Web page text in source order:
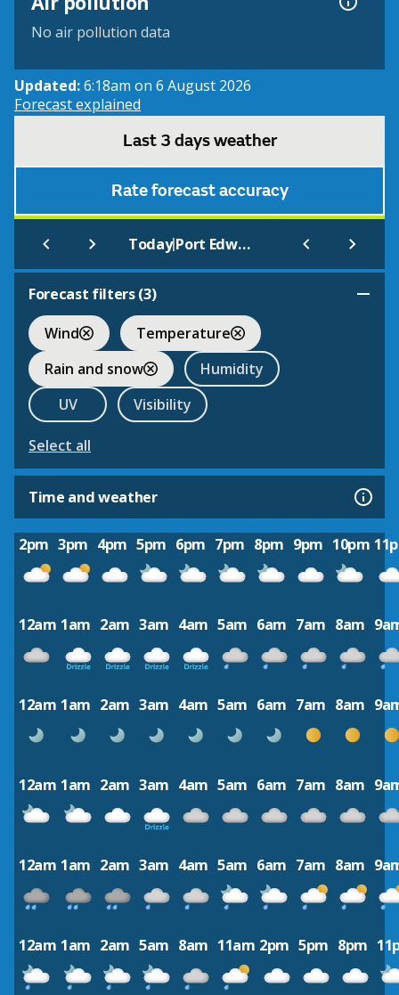
No air pollution data
Updated:6:18am on 6 August 2026
Forecast explained
Last 3 days weather
Rate forecast accuracy
Today| Port Edward
Forecast filters (3)
Wind
Temperature
Rain and snow
Humidity
UV
Visibility
Select all
Time and weather
2pm 3pm 4pm 5pm 6pm 7pm 8pm 9pm 10pm
12am 1am 2am 3am 4am 5am 6am 7am 8am
12am 1am 2am 3am 4am 5am 6am 7am 8am
12am 1am 2am 3am 4am 5am 6am 7am 8am
12am 1am 2am 3am 4am 5am 6am 7am 8am
12am 1am 2am 5am 8am 11am 2pm 5pm 8pm